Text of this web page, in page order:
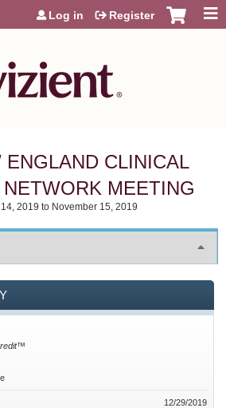
Jump to content
Log in Register
CLINICAL
MEETING
2019 to November 15, 2019
12/29/2019